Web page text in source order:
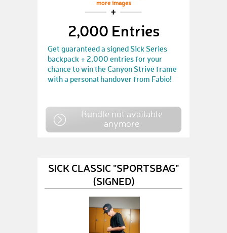
more images
2,000 Entries
Get guaranteed a signed Sick Series
backpack + 2,000 entries for your
chance to win the Canyon Strive frame
with a personal handover from Fabio!
Bundle not available
anymore
SICK CLASSIC "SPORTSBAG"
(SIGNED)